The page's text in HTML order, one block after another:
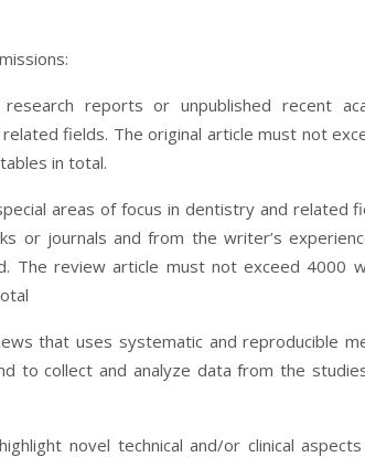
reports or unpublished recent
fields. The original article must not
in total.
areas of focus in dentistry and related
or journals and from the writer’s
The review article must not exceed 4000
that uses systematic and reproducible
to collect and analyze data from the
novel technical and/or clinical